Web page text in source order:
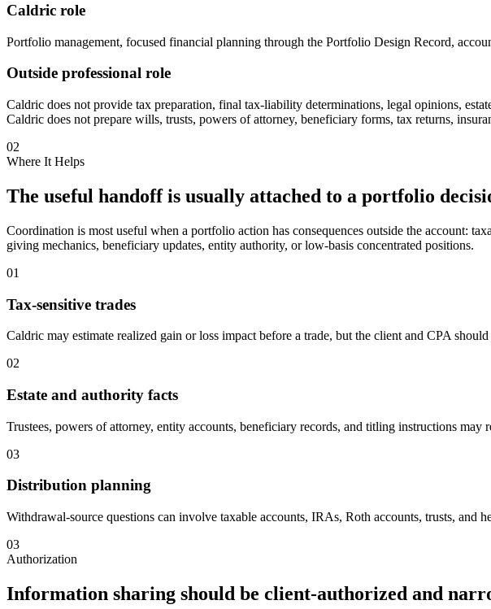
Caldric role
Portfolio management, focused financial planning through the Portfolio Design Record,
Outside professional role
Caldric does not provide tax preparation, final tax-liability determinations, legal opinions,
Caldric does not prepare wills, trusts, powers of attorney, beneficiary forms, tax returns,
02
Where It Helps
The useful handoff is usually attached to a portfolio
Coordination is most useful when a portfolio action has consequences outside the account:
giving mechanics, beneficiary updates, entity authority, or low-basis concentrated positions.
01
Tax-sensitive trades
Caldric may estimate realized gain or loss impact before a trade, but the client and CPA
02
Estate and authority facts
Trustees, powers of attorney, entity accounts, beneficiary records, and titling instructions
03
Distribution planning
Withdrawal-source questions can involve taxable accounts, IRAs, Roth accounts, trusts, and
03
Authorization
Information sharing should be client-authorized and